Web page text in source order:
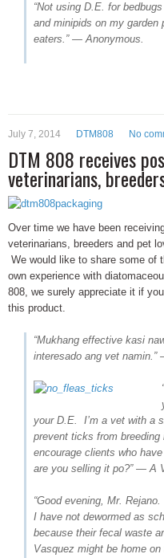
“Not using D.E. for
and minipids on my
eaters.” — Anonymous.
July 7, 2014 DTM808 No
DTM 808 receives
veterinarians,
Over time we have been
veterinarians, breeders and pet
We would like to share some of
own experience with
808, we surely appreciate it if
this product.
“Mukhang effective kasi
interesado ang vet namin.”
your D.E. I’m a vet with a
prevent ticks from
encourage clients who
are you selling it po?” — A
“Good evening, Mr.
I have not dewormed as
because their fecal waste
Vasquez might be home